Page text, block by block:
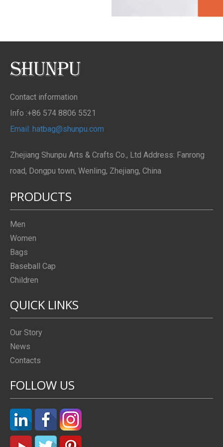
Contact information
Info :+86 574 8806 5521
Email: hatbag@shunpu.com
Zhejiang Shunpu Arts & Crafts Co., Ltd Address: Fanrong
road, Dongpu town, Wenling, Zhejiang, China
PRODUCTS
Men
Women
Bags
Baseball Cap
Children
QUICK LINKS
Our Story
News
Contacts
FOLLOW US